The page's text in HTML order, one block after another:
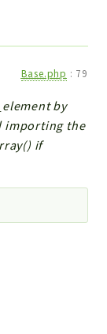
Base.php : 79
by
importing the
if